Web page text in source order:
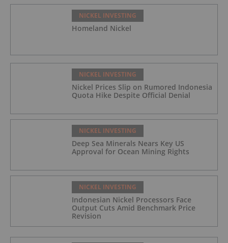
NICKEL INVESTING
Homeland Nickel
NICKEL INVESTING
Nickel Prices Slip on Rumored Indonesia
Quota Hike Despite Official Denial
NICKEL INVESTING
Deep Sea Minerals Nears Key US
Approval for Ocean Mining Rights
NICKEL INVESTING
Indonesian Nickel Processors Face
Output Cuts Amid Benchmark Price
Revision